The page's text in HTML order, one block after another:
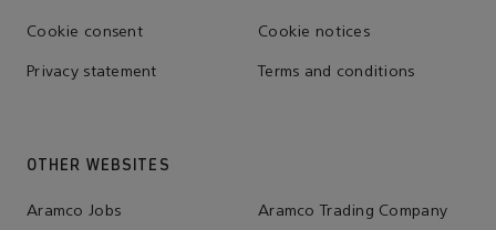
Cookie consent Cookie notices
Privacy statement Terms and conditions
OTHER WEBSITES
Aramco Jobs Aramco Trading Company